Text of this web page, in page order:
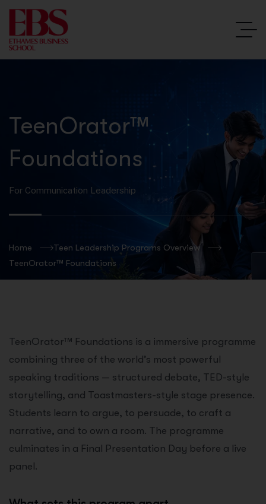
TeenOrator™
Foundations
For Communication Leadership
Home
Teen Leadership Programs Overview
TeenOrator™ Foundations
TeenOrator™ Foundations is a immersive programme
combining three of the world’s most powerful
speaking traditions — structured debate, TED-style
storytelling, and Toastmasters-style stage presence.
Students learn to argue, to persuade, to craft a
narrative, and to own a room. The programme
culminates in a Final Presentation Day before a live
panel.